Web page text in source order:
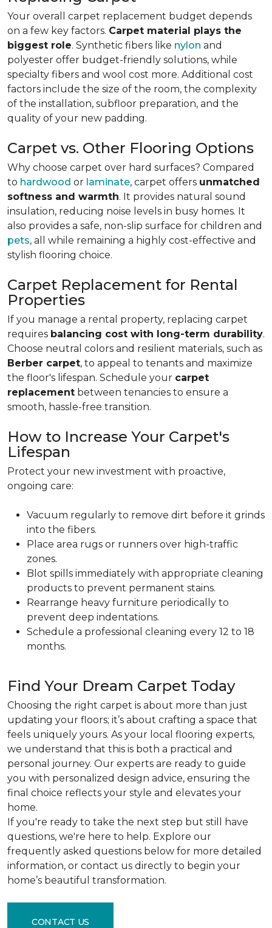
Your overall carpet replacement budget depends
on a few key factors. Carpet material plays the
biggest role. Synthetic fibers like nylon and
polyester offer budget-friendly solutions, while
specialty fibers and wool cost more. Additional cost
factors include the size of the room, the complexity
of the installation, subfloor preparation, and the
quality of your new padding.
Carpet vs. Other Flooring Options
Why choose carpet over hard surfaces? Compared
to hardwood or laminate, carpet offers unmatched
softness and warmth. It provides natural sound
insulation, reducing noise levels in busy homes. It
also provides a safe, non-slip surface for children and
pets, all while remaining a highly cost-effective and
stylish flooring choice.
Carpet Replacement for Rental
Properties
If you manage a rental property, replacing carpet
requires balancing cost with long-term durability.
Choose neutral colors and resilient materials, such as
Berber carpet, to appeal to tenants and maximize
the floor's lifespan. Schedule your carpet
replacement between tenancies to ensure a
smooth, hassle-free transition.
How to Increase Your Carpet's
Lifespan
Protect your new investment with proactive,
ongoing care:
Vacuum regularly to remove dirt before it grinds
into the fibers.
Place area rugs or runners over high-traffic
zones.
Blot spills immediately with appropriate cleaning
products to prevent permanent stains.
Rearrange heavy furniture periodically to
prevent deep indentations.
Schedule a professional cleaning every 12 to 18
months.
Find Your Dream Carpet Today
Choosing the right carpet is about more than just
updating your floors; it’s about crafting a space that
feels uniquely yours. As your local flooring experts,
we understand that this is both a practical and
personal journey. Our experts are ready to guide
you with personalized design advice, ensuring the
final choice reflects your style and elevates your
home.
If you're ready to take the next step but still have
questions, we're here to help. Explore our
frequently asked questions below for more detailed
information, or contact us directly to begin your
home’s beautiful transformation.
CONTACT US